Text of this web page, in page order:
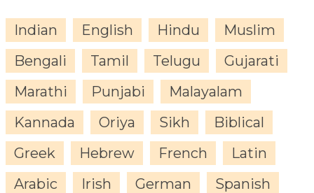
Indian English Hindu
Muslim
Bengali
Tamil Telugu
Gujarati
Marathi
Punjabi
Malayalam
Kannada
Oriya Sikh
Biblical
Greek
Hebrew French
Latin
Arabic
Irish German
Spanish